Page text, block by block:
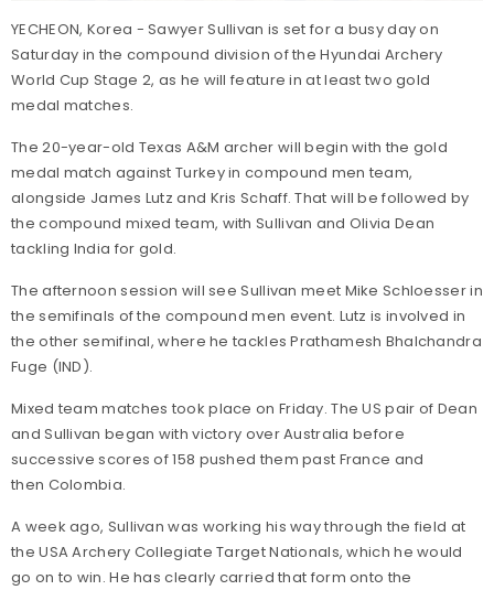
YECHEON, Korea - Sawyer Sullivan is set for a busy day on
Saturday in the compound division of the Hyundai Archery
World Cup Stage 2, as he will feature in at least two gold
medal matches.
The 20-year-old Texas A&M archer will begin with the gold
medal match against Turkey in compound men team,
alongside James Lutz and Kris Schaff. That will be followed by
the compound mixed team, with Sullivan and Olivia Dean
tackling India for gold.
The afternoon session will see Sullivan meet Mike Schloesser in
the semifinals of the compound men event. Lutz is involved in
the other semifinal, where he tackles Prathamesh Bhalchandra
Fuge (IND).
Mixed team matches took place on Friday. The US pair of Dean
and Sullivan began with victory over Australia before
successive scores of 158 pushed them past France and
then Colombia.
A week ago, Sullivan was working his way through the field at
the USA Archery Collegiate Target Nationals, which he would
go on to win. He has clearly carried that form onto the